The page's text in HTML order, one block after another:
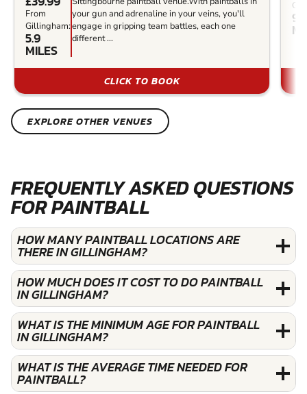
From
Gillingham:
5.9
MILES
your gun and adrenaline in your veins, you'll
engage in gripping team battles, each one
different ...
CLICK TO BOOK
9.3
EXPLORE OTHER VENUES
FREQUENTLY ASKED QUESTIONS
FOR PAINTBALL
HOW MANY PAINTBALL LOCATIONS ARE
THERE IN GILLINGHAM?
HOW MUCH DOES IT COST TO DO PAINTBALL
IN GILLINGHAM?
WHAT IS THE MINIMUM AGE FOR PAINTBALL
IN GILLINGHAM?
WHAT IS THE AVERAGE TIME NEEDED FOR
PAINTBALL?